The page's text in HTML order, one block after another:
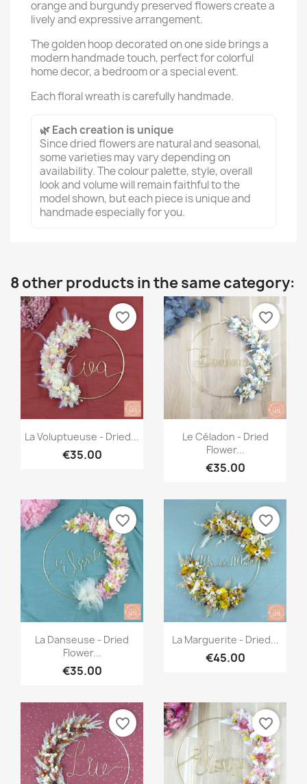
orange and burgundy preserved flowers create a
lively and expressive arrangement.
The golden hoop decorated on one side brings a
modern handmade touch, perfect for colorful
home decor, a bedroom or a special event.
Each floral wreath is carefully handmade.
🌿 Each creation is unique
Since dried flowers are natural and seasonal,
some varieties may vary depending on
availability. The colour palette, style, overall
look and volume will remain faithful to the
model shown, but each piece is unique and
handmade especially for you.
8 other products in the same category:
Quick view
La Voluptueuse - Dried...
€35.00
favorite_border
Quick view
Le Céladon - Dried
Flower...
€35.00
favorite_border
Quick view
La Danseuse - Dried
Flower...
€35.00
favorite_border
Quick view
La Marguerite - Dried...
€45.00
favorite_border
favorite_border favorite_border